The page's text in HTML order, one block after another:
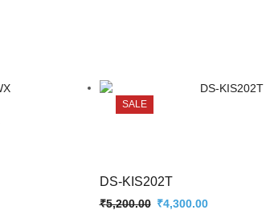
SALE
DS-KIS202T
₹5,200.00 ₹4,300.00